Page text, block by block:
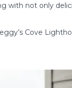
with not only
Cove